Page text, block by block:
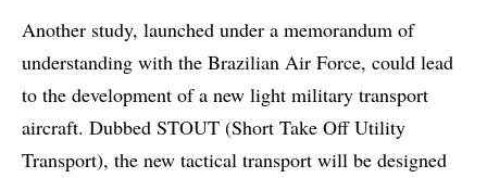
Another study, launched under a memorandum of
understanding with the Brazilian Air Force, could lead
to the development of a new light military transport
aircraft. Dubbed STOUT (Short Take Off Utility
Transport), the new tactical transport will be designed